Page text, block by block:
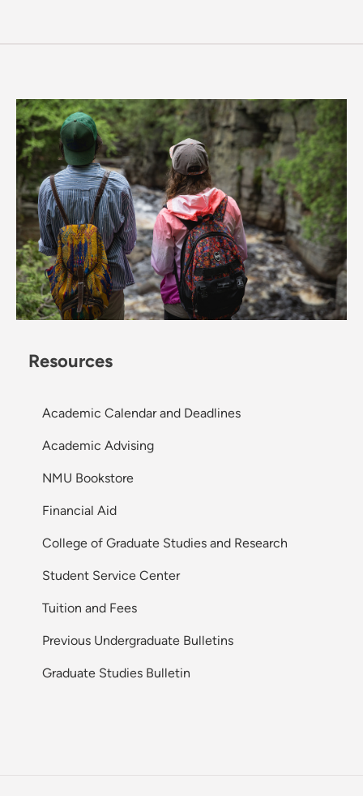
Resources
Academic Calendar and Deadlines
Academic Advising
NMU Bookstore
Financial Aid
College of Graduate Studies and Research
Student Service Center
Tuition and Fees
Previous Undergraduate Bulletins
Graduate Studies Bulletin